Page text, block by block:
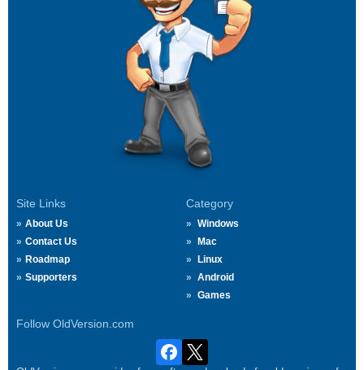
Site Links
About Us
Contact Us
Roadmap
Supporters
Category
Windows
Mac
Linux
Android
Games
Follow OldVersion.com